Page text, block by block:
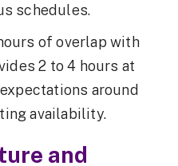
schedules.
of overlap with
2 to 4 hours at
around
availability.
and